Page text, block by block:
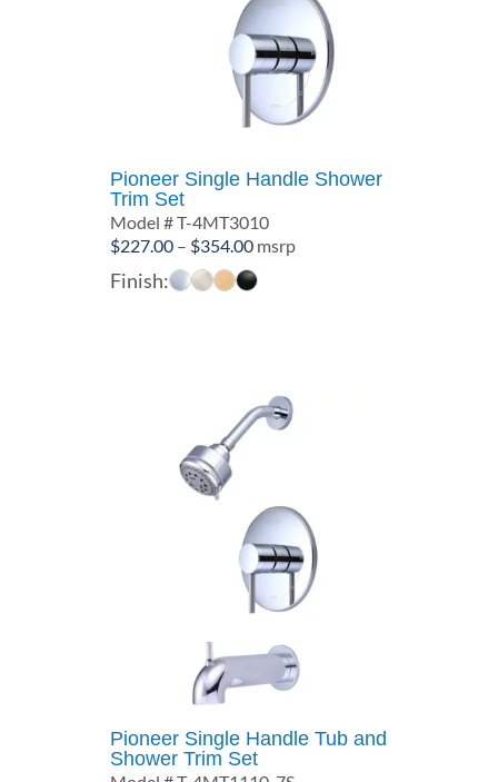
Pioneer Single Handle Shower
Trim Set
Model # T-4MT3010
$227.00 – $354.00Price
range:
msrp
Finish:
Pioneer Single Handle Tub and
Shower Trim Set